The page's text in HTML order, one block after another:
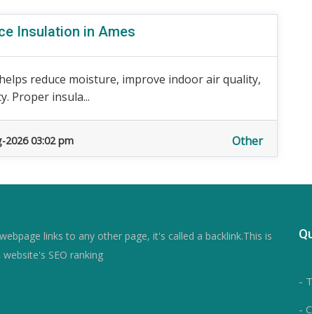
Insulation in Ames
reduce moisture, improve indoor air quality,
Proper insula...
2026 03:02 pm Other
links to any other page, it's called a backlink.This is
SEO ranking
-
-